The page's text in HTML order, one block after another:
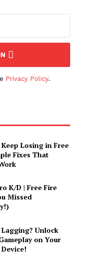
Privacy Policy.
Losing in Free
Fixes That
K/D | Free Fire
Missed
Unlock
on Your